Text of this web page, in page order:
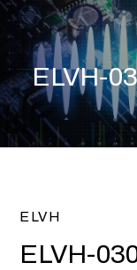
ELVH-
ELVH
ELVH-